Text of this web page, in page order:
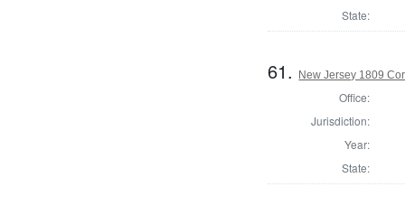
State:
61. New Jersey 1809
Office:
Jurisdiction:
Year:
State: